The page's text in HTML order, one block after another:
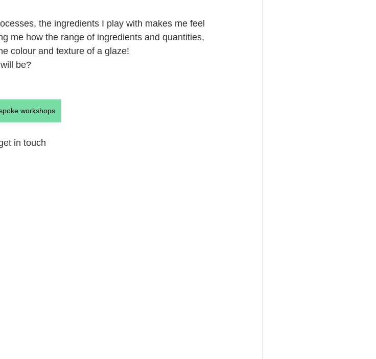
the ingredients I play with makes me feel
me how the range of ingredients and quantities,
colour and texture of a glaze!
be?
workshops
in touch